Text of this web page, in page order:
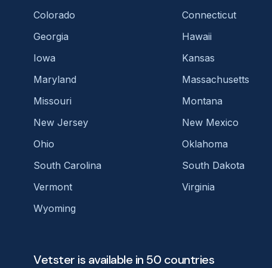
Colorado
Connecticut
Georgia
Hawaii
Iowa
Kansas
Maryland
Massachusetts
Missouri
Montana
New Jersey
New Mexico
Ohio
Oklahoma
South Carolina
South Dakota
Vermont
Virginia
Wyoming
Vetster is available in 50 countries